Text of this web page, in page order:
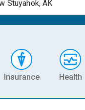
Stuyahok, AK
Insurance Health